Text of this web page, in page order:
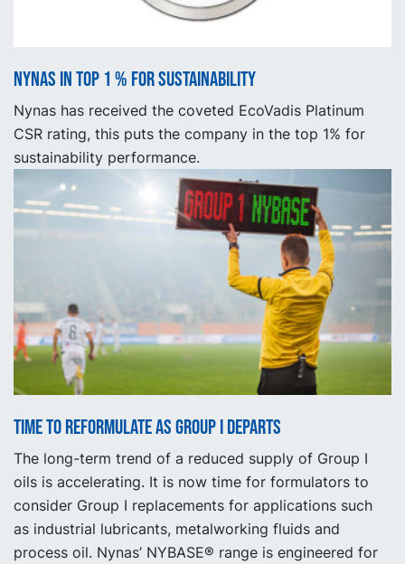
Nynas in top 1 % for sustainability
Nynas has received the coveted EcoVadis Platinum
CSR rating, this puts the company in the top 1% for
sustainability performance.
Time to reformulate as Group I departs
The long-term trend of a reduced supply of Group I
oils is accelerating. It is now time for formulators to
consider Group I replacements for applications such
as industrial lubricants, metalworking fluids and
process oil. Nynas’ NYBASE® range is engineered for